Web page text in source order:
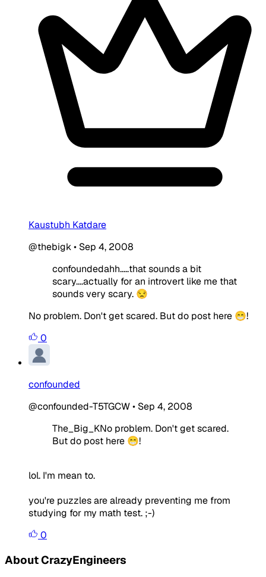
Kaustubh Katdare
@thebigk• Sep 4, 2008
confoundedahh.....that sounds a bit
scary....actually for an introvert like me that
sounds very scary. 😒
No problem. Don't get scared. But do post here 😁!
0
confounded
@confounded-T5TGCW• Sep 4, 2008
The_Big_KNo problem. Don't get scared.
But do post here 😁!
lol. I'm mean to.
you're puzzles are already preventing me from
studying for my math test. ;-)
0
About CrazyEngineers